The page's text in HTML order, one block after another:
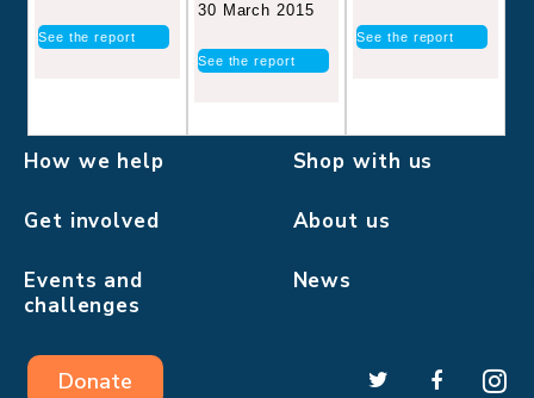
See the report
30 March 2015
See the report
See the report
How we help Shop with us
Get involved About us
Events and
challenges
News
Donate